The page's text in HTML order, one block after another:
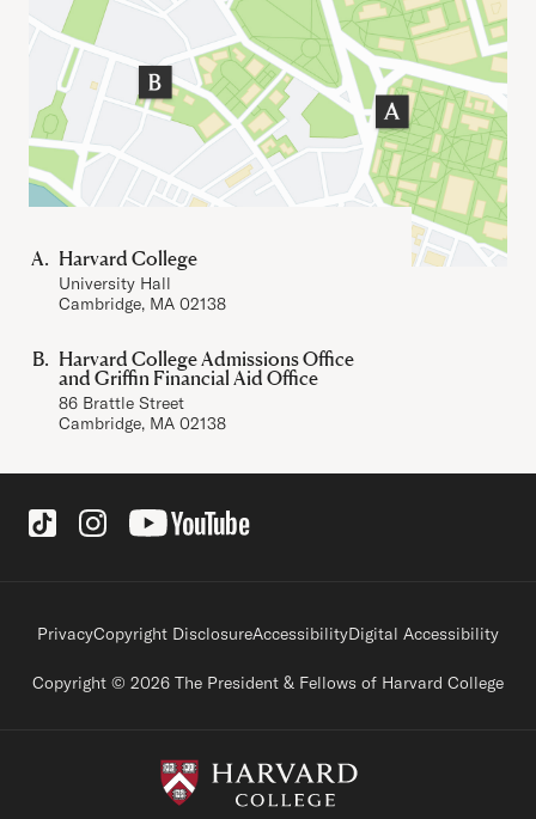
Harvard College
University Hall
Cambridge, MA 02138
Harvard College Admissions Office
and Griffin Financial Aid Office
86 Brattle Street
Cambridge, MA 02138
Social Links
Footer legal links
PrivacyCopyright DisclosureAccessibilityDigital Accessibility
Copyright © 2026 The President & Fellows of Harvard College